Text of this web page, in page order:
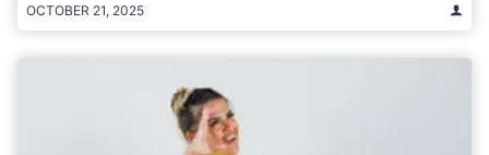
OCTOBER 21, 2025